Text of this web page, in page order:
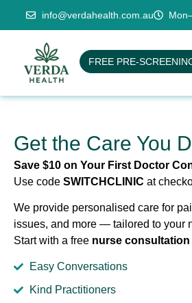
info@verdahealth.com.au
FREE PRE-
Get the Care You
Save $10 on Your First Doctor
Use code SWITCHCLINIC at
We provide personalised care for
issues, and more — tailored to your
Start with a free nurse
Easy Conversations
Kind Practitioners